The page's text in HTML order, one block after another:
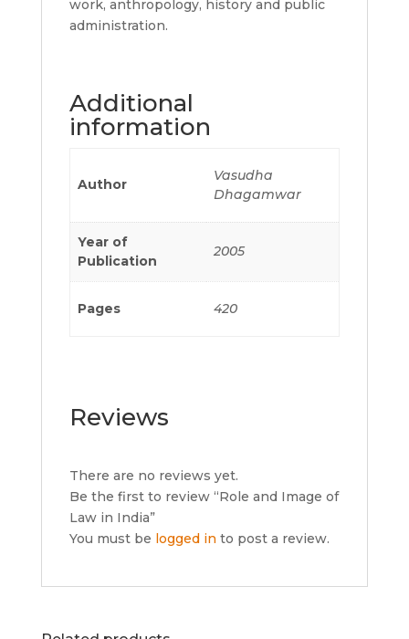
work, anthropology, history and public
administration.
Additional
information
Author
Vasudha
Dhagamwar
Year of
Publication
2005
Pages 420
Reviews
There are no reviews yet.
Be the first to review “Role and Image of
Law in India”
You must be logged in to post a review.